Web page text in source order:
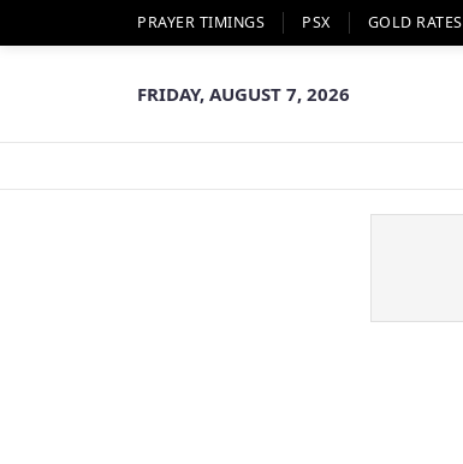
PRAYER TIMINGS PSX GOLD RATES
FRIDAY, AUGUST 7, 2026